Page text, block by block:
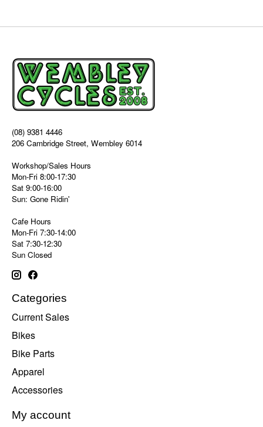
(08) 9381 4446
206 Cambridge Street, Wembley 6014
Workshop/Sales Hours
Mon-Fri 8:00-17:30
Sat 9:00-16:00
Sun: Gone Ridin'
Cafe Hours
Mon-Fri 7:30-14:00
Sat 7:30-12:30
Sun Closed
Categories
Current Sales
Bikes
Bike Parts
Apparel
Accessories
My account